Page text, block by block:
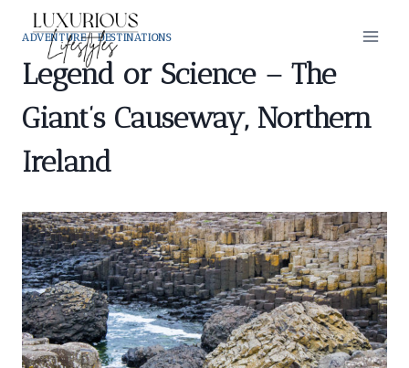
content
ADVENTURE|DESTINATIONS
Legend or Science – The
Giant’s Causeway, Northern
Ireland